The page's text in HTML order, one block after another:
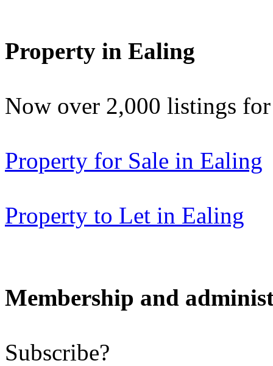
Property in Ealing
Now over 2,000 listings
Property for Sale in Ealing
Property to Let in Ealing
Membership and
Subscribe?